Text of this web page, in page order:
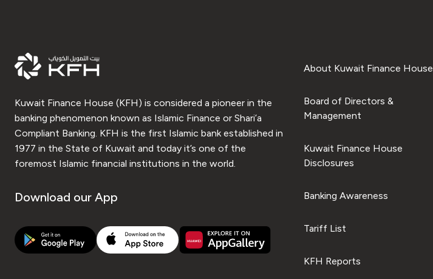
Kuwait Finance House (KFH) is considered a pioneer in the
banking phenomenon known as Islamic Finance or Shari’a
Compliant Banking. KFH is the first Islamic bank established in
1977 in the State of Kuwait and today it’s one of the
foremost Islamic financial institutions in the world.
Download our App
About Kuwait Finance House
Board of Directors &
Management
Kuwait Finance House
Disclosures
Banking Awareness
Tariff List
KFH Reports